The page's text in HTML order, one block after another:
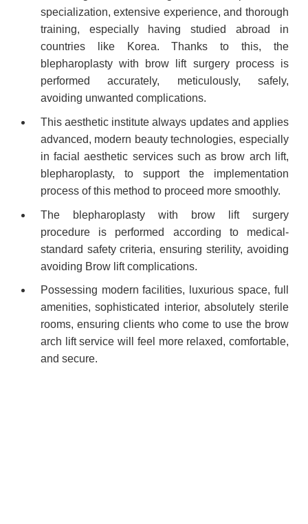
specialization, extensive experience, and thorough
training, especially having studied abroad in
countries like Korea. Thanks to this, the
blepharoplasty with brow lift surgery process is
performed accurately, meticulously, safely,
avoiding unwanted complications.
This aesthetic institute always updates and applies
advanced, modern beauty technologies, especially
in facial aesthetic services such as brow arch lift,
blepharoplasty, to support the implementation
process of this method to proceed more smoothly.
The blepharoplasty with brow lift surgery
procedure is performed according to medical-
standard safety criteria, ensuring sterility, avoiding
avoiding Brow lift complications.
Possessing modern facilities, luxurious space, full
amenities, sophisticated interior, absolutely sterile
rooms, ensuring clients who come to use the brow
arch lift service will feel more relaxed, comfortable,
and secure.